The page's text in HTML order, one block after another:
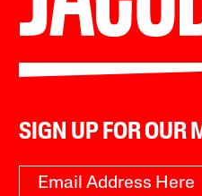
SIGN UP FOR OUR